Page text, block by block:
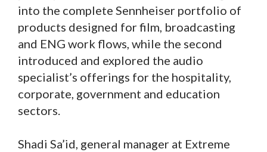
into the complete Sennheiser portfolio of
products designed for film, broadcasting
and ENG work flows, while the second
introduced and explored the audio
specialist’s offerings for the hospitality,
corporate, government and education
sectors.
Shadi Sa’id, general manager at Extreme